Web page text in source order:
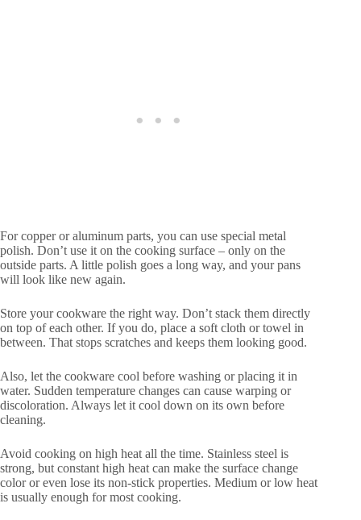
For copper or aluminum parts, you can use special metal
polish. Don’t use it on the cooking surface – only on the
outside parts. A little polish goes a long way, and your pans
will look like new again.
Store your cookware the right way. Don’t stack them directly
on top of each other. If you do, place a soft cloth or towel in
between. That stops scratches and keeps them looking good.
Also, let the cookware cool before washing or placing it in
water. Sudden temperature changes can cause warping or
discoloration. Always let it cool down on its own before
cleaning.
Avoid cooking on high heat all the time. Stainless steel is
strong, but constant high heat can make the surface change
color or even lose its non-stick properties. Medium or low heat
is usually enough for most cooking.